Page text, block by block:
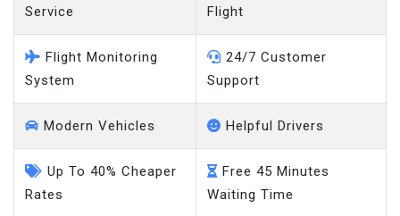
Service
Flight
Flight Monitoring
System
24/7 Customer
Support
Modern Vehicles Helpful Drivers
Up To 40% Cheaper
Rates
Free 45 Minutes
Waiting Time